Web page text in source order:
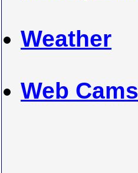
Weather
Web Cams